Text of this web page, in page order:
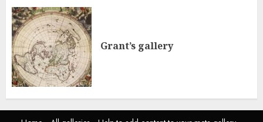
Grant’s gallery